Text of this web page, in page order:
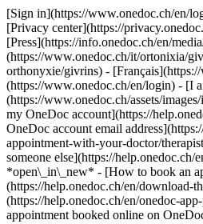
[Sign in](https://www.onedoc.ch/en/
[Privacy center](https://
[Press](https://info.onedoc.ch/en/
(https://www.onedoc.ch/it/ortonixia/
orthonyxie/givrins) -
(https://www.onedoc.ch/en/login) - [I
(https://www.onedoc.ch/assets/
my OneDoc account](https://
OneDoc account email
appointment-with-your-doctor/
someone else](https://
*open\_in\_new* - [How to book an
(https://help.onedoc.ch/en/download-
(https://help.onedoc.ch/en/onedoc-